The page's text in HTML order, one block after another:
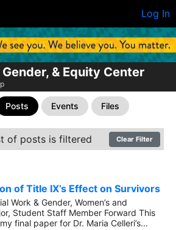
Log In
& Equity Center
Posts Events Files
of posts is filtered Clear Filter
of Title IX’s Effect on Survivors
Work & Gender, Women’s and
Student Staff Member Forward This
final paper for Dr. Maria Celleri’s...